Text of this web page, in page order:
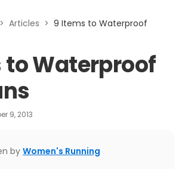
> Articles > 9 Items to Waterproof
to Waterproof
9, 2013
by Women's Running